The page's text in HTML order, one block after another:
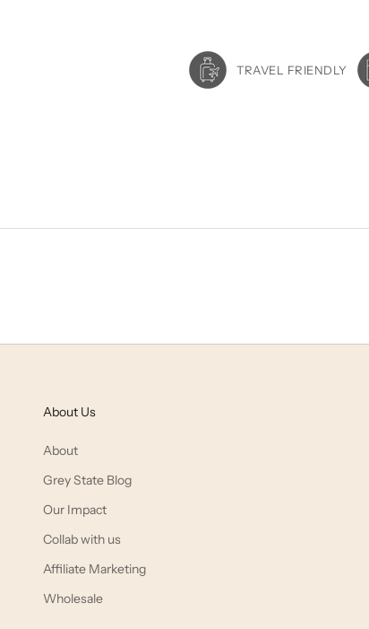
TRAVEL FRIENDLY
About Us
About
Grey State Blog
Our Impact
Collab with us
Affiliate Marketing
Wholesale